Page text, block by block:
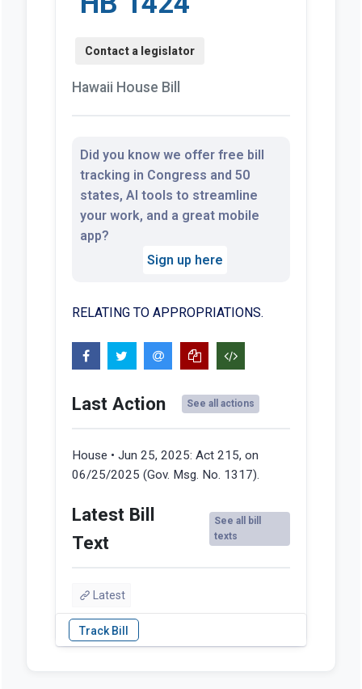
Hawaii House Bill
Did you know we offer free bill
tracking in Congress and 50
states, AI tools to streamline
your work, and a great mobile
app?
Sign up here
RELATING TO APPROPRIATIONS.
Last Action See all actions
House • Jun 25, 2025: Act 215, on
06/25/2025 (Gov. Msg. No. 1317).
Latest Bill
Text
See all bill
texts
Latest